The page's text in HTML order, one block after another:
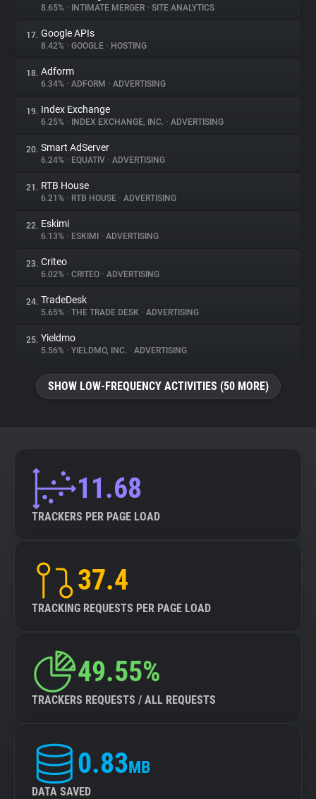
8.65% • INTIMATE MERGER • SITE ANALYTICS
17. Google APIs
8.42% • GOOGLE • HOSTING
18. Adform
6.34% • ADFORM • ADVERTISING
19. Index Exchange
6.25% • INDEX EXCHANGE, INC. • ADVERTISING
20. Smart AdServer
6.24% • EQUATIV • ADVERTISING
21. RTB House
6.21% • RTB HOUSE • ADVERTISING
22. Eskimi
6.13% • ESKIMI • ADVERTISING
23. Criteo
6.02% • CRITEO • ADVERTISING
24. TradeDesk
5.65% • THE TRADE DESK • ADVERTISING
25. Yieldmo
5.56% • YIELDMO, INC. • ADVERTISING
SHOW LOW-FREQUENCY ACTIVITIES (50 MORE)
11.68
TRACKERS PER PAGE LOAD
37.4
TRACKING REQUESTS PER PAGE LOAD
49.55%
TRACKERS REQUESTS / ALL REQUESTS
0.83MB
DATA SAVED